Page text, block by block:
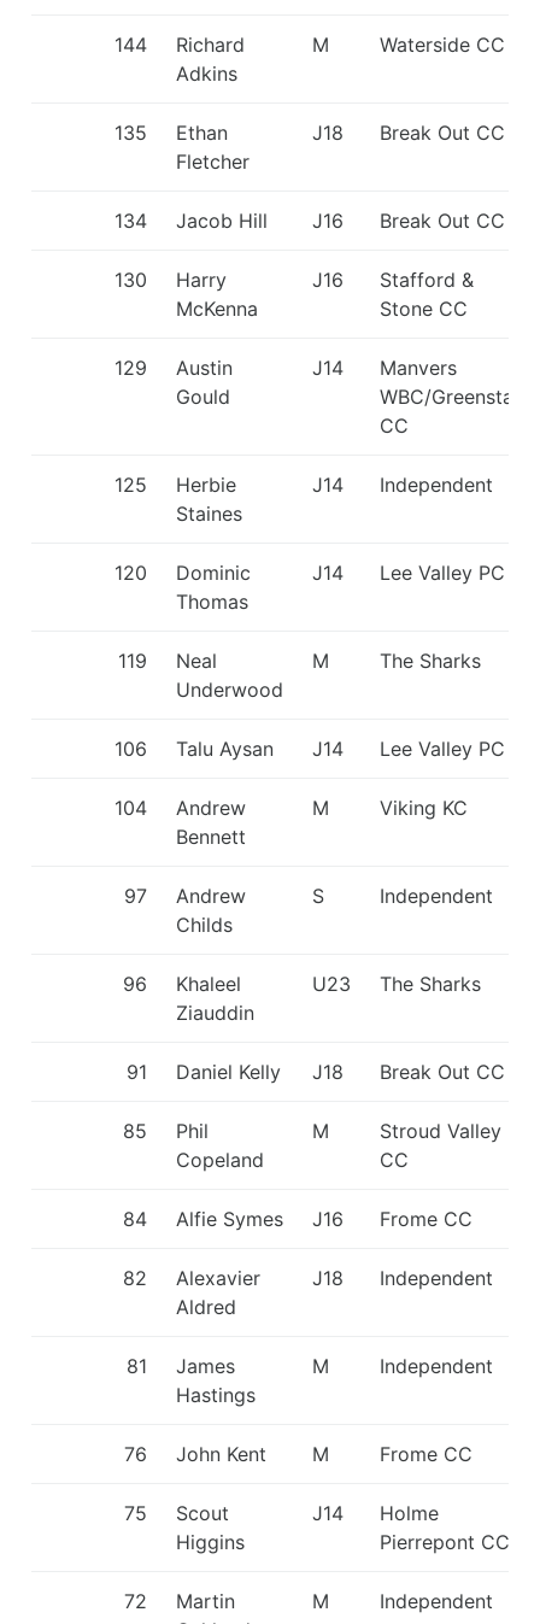
144
Richard
Adkins
M Waterside CC
135
Ethan
Fletcher
J18 Break Out CC
134 Jacob Hill J16 Break Out CC
130
Harry
McKenna
J16
Stafford &
Stone CC
129
Austin
Gould
J14
Manvers
WBC/Greenstar
CC
125
Herbie
Staines
J14 Independent
120
Dominic
Thomas
J14 Lee Valley PC
119
Neal
Underwood
M The Sharks
106 Talu Aysan J14 Lee Valley PC
104
Andrew
Bennett
M Viking KC
97
Andrew
Childs
S Independent
96
Khaleel
Ziauddin
U23 The Sharks
91 Daniel Kelly J18 Break Out CC
85
Phil
Copeland
M
Stroud Valley
CC
84 Alfie Symes J16 Frome CC
82
Alexavier
Aldred
J18 Independent
81
James
Hastings
M Independent
76 John Kent M Frome CC
75
Scout
Higgins
J14
Holme
Pierrepont CC
72
Martin
M Independent